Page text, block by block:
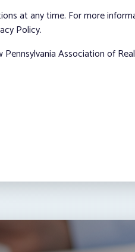
at any time. For more
Policy.
Association of